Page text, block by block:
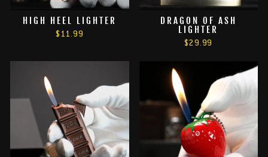
HIGH HEEL LIGHTER
$11.99
DRAGON OF ASH
LIGHTER
$29.99